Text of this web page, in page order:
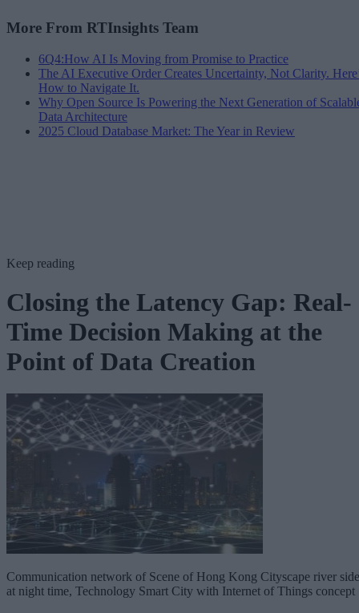
More From RTInsights Team
6Q4:How AI Is Moving from Promise to Practice
The AI Executive Order Creates Uncertainty, Not Clarity.
How to Navigate It.
Why Open Source Is Powering the Next Generation of
Data Architecture
2025 Cloud Database Market: The Year in Review
Keep reading
Closing the Latency Gap: Real-
Time Decision Making at the
Point of Data Creation
Communication network of Scene of Hong Kong Cityscape river side
at night time, Technology Smart City with Internet of Things concept